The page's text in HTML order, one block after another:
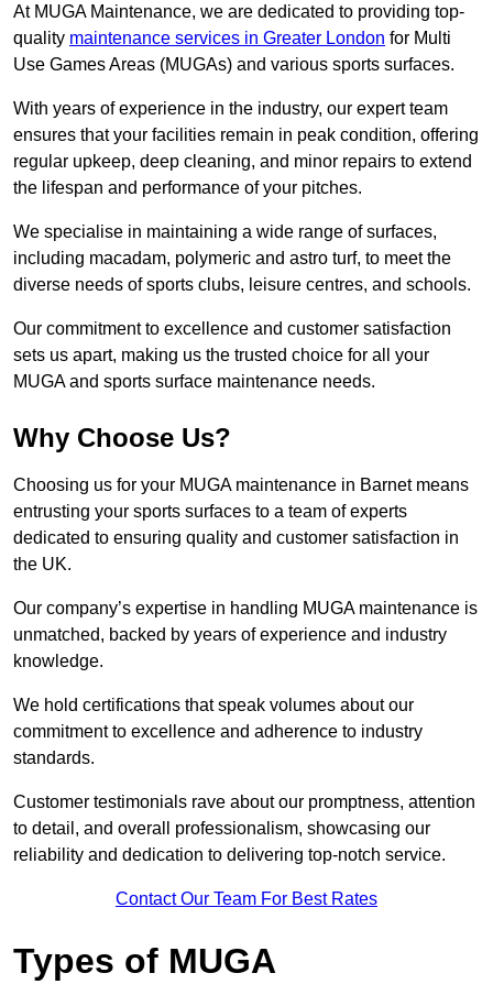
At MUGA Maintenance, we are dedicated to providing top-
quality maintenance services in Greater London for Multi
Use Games Areas (MUGAs) and various sports surfaces.
With years of experience in the industry, our expert team
ensures that your facilities remain in peak condition, offering
regular upkeep, deep cleaning, and minor repairs to extend
the lifespan and performance of your pitches.
We specialise in maintaining a wide range of surfaces,
including macadam, polymeric and astro turf, to meet the
diverse needs of sports clubs, leisure centres, and schools.
Our commitment to excellence and customer satisfaction
sets us apart, making us the trusted choice for all your
MUGA and sports surface maintenance needs.
Why Choose Us?
Choosing us for your MUGA maintenance in Barnet means
entrusting your sports surfaces to a team of experts
dedicated to ensuring quality and customer satisfaction in
the UK.
Our company’s expertise in handling MUGA maintenance is
unmatched, backed by years of experience and industry
knowledge.
We hold certifications that speak volumes about our
commitment to excellence and adherence to industry
standards.
Customer testimonials rave about our promptness, attention
to detail, and overall professionalism, showcasing our
reliability and dedication to delivering top-notch service.
Contact Our Team For Best Rates
Types of MUGA